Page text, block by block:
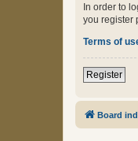
In order to
you register
Terms of
Register
Board